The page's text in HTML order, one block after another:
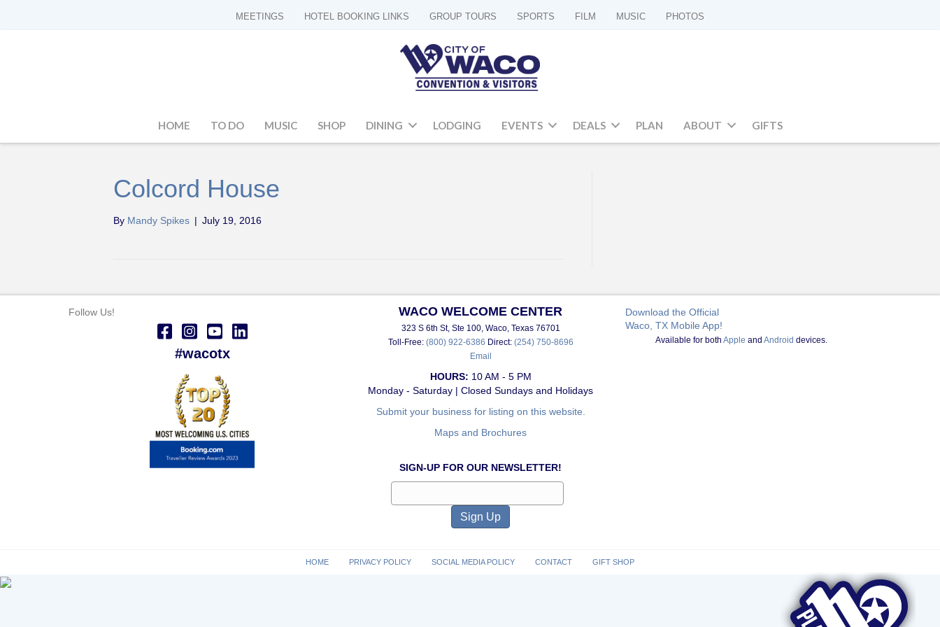
MEETINGS HOTEL BOOKING LINKS GROUP TOURS SPORTS FILM MUSIC PHOTOS
HOME TO DO MUSIC SHOP DINING LODGING EVENTS DEALS PLAN ABOUT GIFTS
Colcord House
By Mandy Spikes | July 19, 2016
Follow Us!
#wacotx
WACO WELCOME CENTER
323 S 6th St, Ste 100, Waco, Texas 76701
Toll-Free: (800) 922-6386 Direct: (254) 750-8696
Email
HOURS: 10 AM - 5 PM
Monday - Saturday | Closed Sundays and Holidays
Submit your business for listing on this website.
Maps and Brochures
SIGN-UP FOR OUR NEWSLETTER!
Download the Official
Waco, TX Mobile App!
Available for bothApple andAndroid devices.
HOME PRIVACY POLICY SOCIAL MEDIA POLICY CONTACT GIFT SHOP